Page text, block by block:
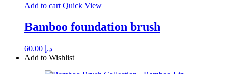
Add to cart Quick View
Bamboo foundation brush
د.إ
Add to Wishlist